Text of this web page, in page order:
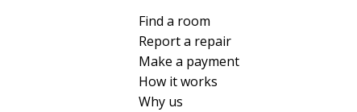
Find a room
Report a repair
Make a payment
How it works
Why us